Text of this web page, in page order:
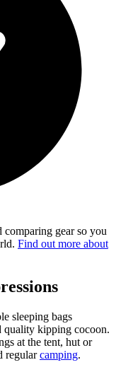
comparing gear so you
Find out more about
sleeping bags
quality kipping cocoon.
at the tent, hut or
regularcamping.